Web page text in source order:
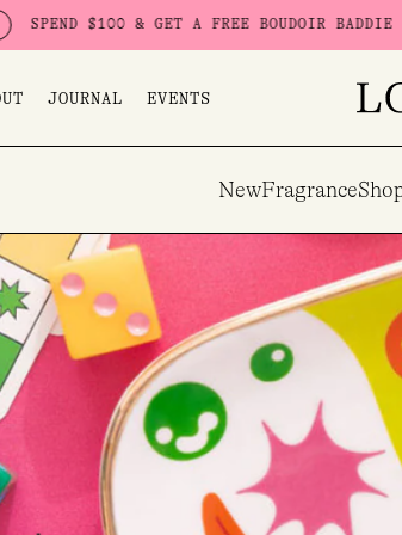
$100 & GET A FREE BOUDOIR BADDIE PACK -
JOURNAL EVENTS
NewFragrance